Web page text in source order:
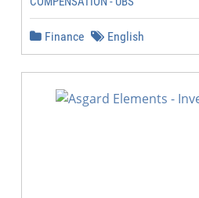
Finance English